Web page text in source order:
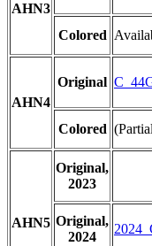
AHN3
Colored
AHN4
Original
Colored
AHN5
Original,
2023
Original,
2024